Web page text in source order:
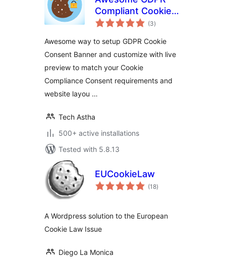
Compliant Cookie
Consent and Notice
(3total
ratings
)
Awesome way to setup GDPR Cookie
Consent Banner and customize with live
preview to match your Cookie
Compliance Consent requirements and
website layou …
Tech Astha
500+ active installations
Tested with 5.8.13
EUCookieLaw
(18total
ratings
)
A Wordpress solution to the European
Cookie Law Issue
Diego La Monica